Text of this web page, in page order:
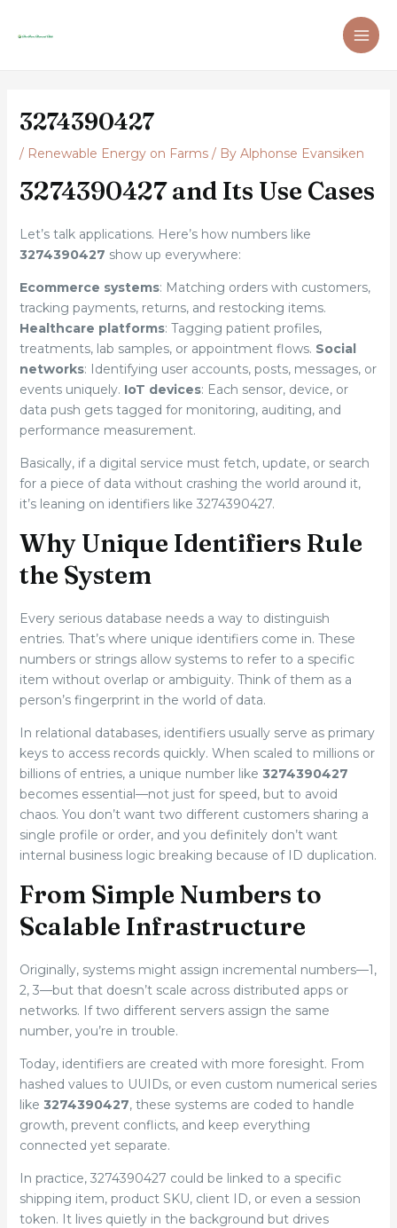
3274390427
/ Renewable Energy on Farms/ By Alphonse Evansiken
3274390427 and Its Use Cases
Let’s talk applications. Here’s how numbers like
3274390427 show up everywhere:
Ecommerce systems: Matching orders with customers,
tracking payments, returns, and restocking items.
Healthcare platforms: Tagging patient profiles,
treatments, lab samples, or appointment flows. Social
networks: Identifying user accounts, posts, messages, or
events uniquely. IoT devices: Each sensor, device, or
data push gets tagged for monitoring, auditing, and
performance measurement.
Basically, if a digital service must fetch, update, or search
for a piece of data without crashing the world around it,
it’s leaning on identifiers like 3274390427.
Why Unique Identifiers Rule
the System
Every serious database needs a way to distinguish
entries. That’s where unique identifiers come in. These
numbers or strings allow systems to refer to a specific
item without overlap or ambiguity. Think of them as a
person’s fingerprint in the world of data.
In relational databases, identifiers usually serve as primary
keys to access records quickly. When scaled to millions or
billions of entries, a unique number like 3274390427
becomes essential—not just for speed, but to avoid
chaos. You don’t want two different customers sharing a
single profile or order, and you definitely don’t want
internal business logic breaking because of ID duplication.
From Simple Numbers to
Scalable Infrastructure
Originally, systems might assign incremental numbers—1,
2, 3—but that doesn’t scale across distributed apps or
networks. If two different servers assign the same
number, you’re in trouble.
Today, identifiers are created with more foresight. From
hashed values to UUIDs, or even custom numerical series
like 3274390427, these systems are coded to handle
growth, prevent conflicts, and keep everything
connected yet separate.
In practice, 3274390427 could be linked to a specific
shipping item, product SKU, client ID, or even a session
token. It lives quietly in the background but drives